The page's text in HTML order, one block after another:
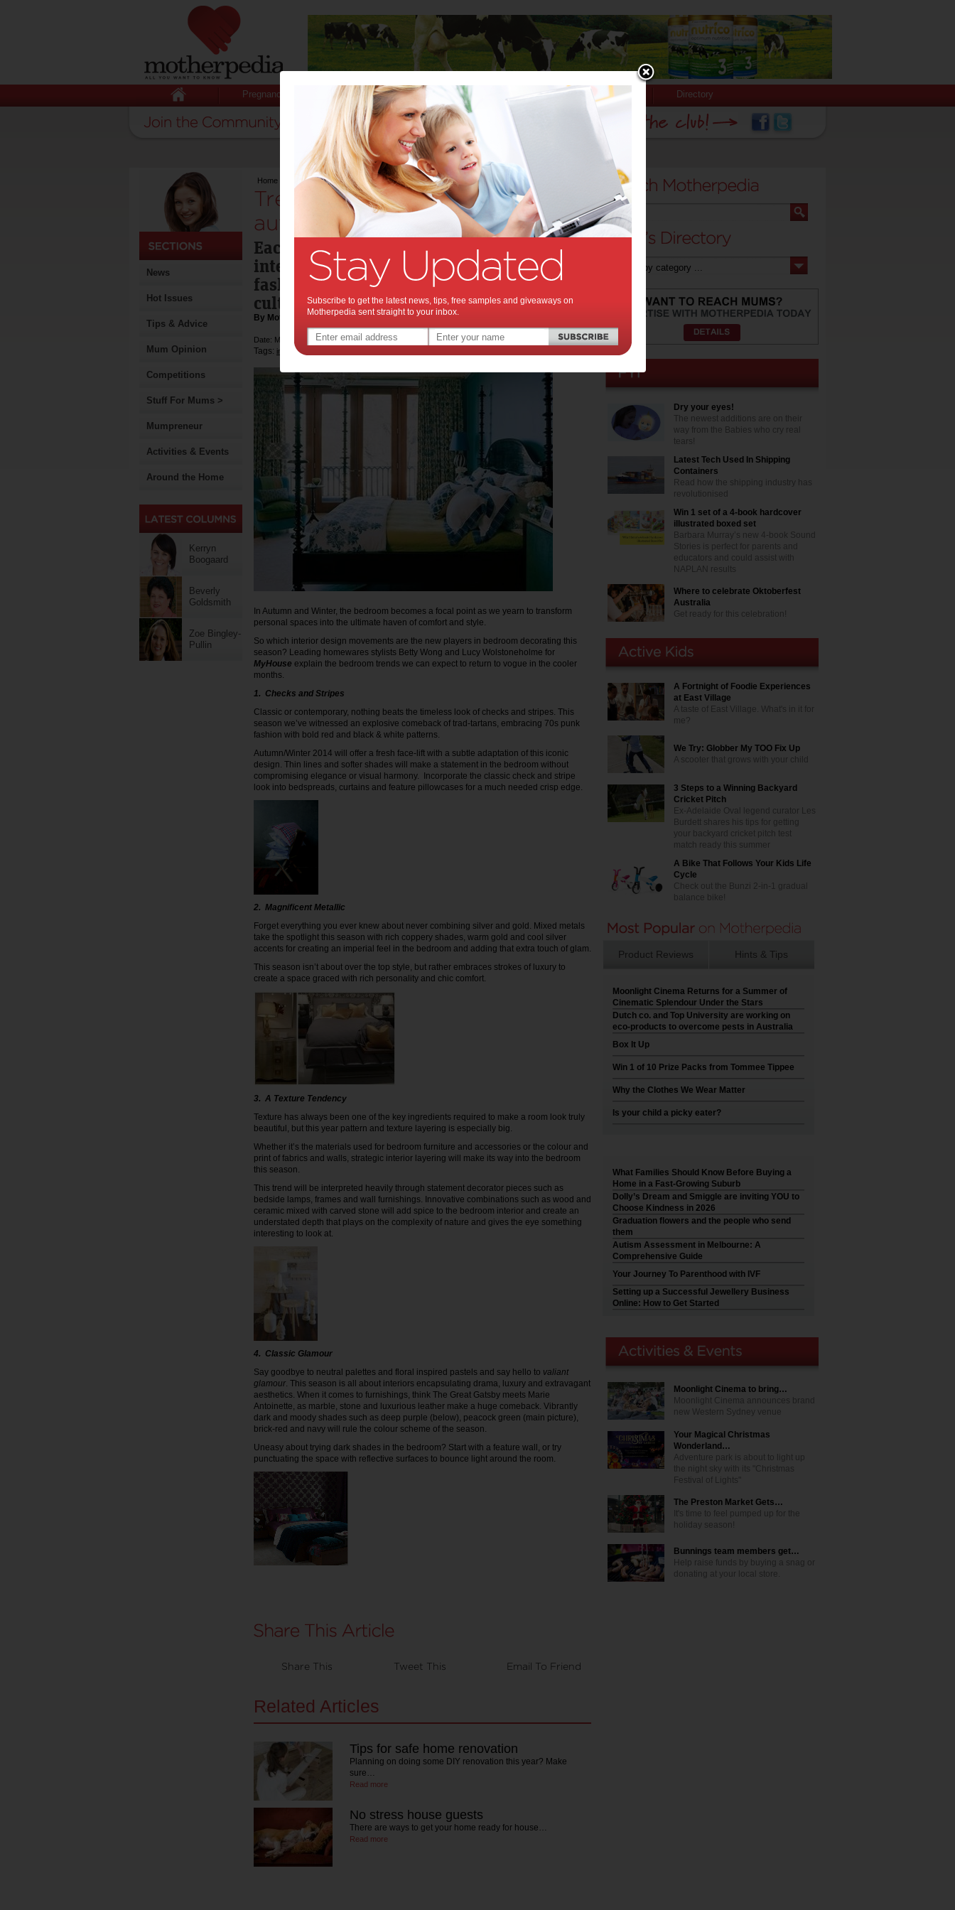
Pregnancy Baby Child Stuff for Mums Directory
News
Hot Issues
Tips & Advice
Mum Opinion
Competitions
Stuff For Mums >
Mumpreneur
Activities & Events
Around the Home
Kerryn
Boogaard
Beverly
Goldsmith
Zoe Bingley-
Pullin
Home Trends in bedroom decor this autumn & winter
Trends in bedroom decor this
autumn & winter:
Each new season brings new trends in
interior decoration that trickle down from
fashion, international design & pop
culture.
By Motherpedia
Date: March 13 2014
Tags: interior design
In Autumn and Winter, the bedroom becomes a focal point as we yearn to transform
personal spaces into the ultimate haven of comfort and style.
So which interior design movements are the new players in bedroom decorating this
season? Leading homewares stylists Betty Wong and Lucy Wolstoneholme for
MyHouse explain the bedroom trends we can expect to return to vogue in the cooler
months.
1. Checks and Stripes
Classic or contemporary, nothing beats the timeless look of checks and stripes. This
season we’ve witnessed an explosive comeback of trad-tartans, embracing 70s punk
fashion with bold red and black & white patterns.
Autumn/Winter 2014 will offer a fresh face-lift with a subtle adaptation of this iconic
design. Thin lines and softer shades will make a statement in the bedroom without
compromising elegance or visual harmony. Incorporate the classic check and stripe
look into bedspreads, curtains and feature pillowcases for a much needed crisp edge.
2. Magnificent Metallic
Forget everything you ever knew about never combining silver and gold. Mixed metals
take the spotlight this season with rich coppery shades, warm gold and cool silver
accents for creating an imperial feel in the bedroom and adding that extra touch of glam.
This season isn’t about over the top style, but rather embraces strokes of luxury to
create a space graced with rich personality and chic comfort.
3. A Texture Tendency
Texture has always been one of the key ingredients required to make a room look truly
beautiful, but this year pattern and texture layering is especially big.
Whether it’s the materials used for bedroom furniture and accessories or the colour and
print of fabrics and walls, strategic interior layering will make its way into the bedroom
this season.
This trend will be interpreted heavily through statement decorator pieces such as
bedside lamps, frames and wall furnishings. Innovative combinations such as wood and
ceramic mixed with carved stone will add spice to the bedroom interior and create an
understated depth that plays on the complexity of nature and gives the eye something
interesting to look at.
4. Classic Glamour
Say goodbye to neutral palettes and floral inspired pastels and say hello to valiant
glamour. This season is all about interiors encapsulating drama, luxury and extravagant
aesthetics. When it comes to furnishings, think The Great Gatsby meets Marie
Antoinette, as marble, stone and luxurious leather make a huge comeback. Vibrantly
dark and moody shades such as deep purple (below), peacock green (main picture),
brick-red and navy will rule the colour scheme of the season.
Uneasy about trying dark shades in the bedroom? Start with a feature wall, or try
punctuating the space with reflective surfaces to bounce light around the room.
Share This Tweet This Email To Friend
Related Articles
Tips for safe home renovation
Planning on doing some DIY renovation this year? Make
sure…
Read more
No stress house guests
There are ways to get your home ready for house…
Read more
Dry your eyes!
The newest additions are on their
way from the Babies who cry real
tears!
Latest Tech Used In Shipping
Containers
Read how the shipping industry has
revolutionised
Win 1 set of a 4-book hardcover
illustrated boxed set
Barbara Murray’s new 4-book Sound
Stories is perfect for parents and
educators and could assist with
NAPLAN results
Where to celebrate Oktoberfest
Australia
Get ready for this celebration!
A Fortnight of Foodie Experiences
at East Village
A taste of East Village. What's in it for
me?
We Try: Globber My TOO Fix Up
A scooter that grows with your child
3 Steps to a Winning Backyard
Cricket Pitch
Ex-Adelaide Oval legend curator Les
Burdett shares his tips for getting
your backyard cricket pitch test
match ready this summer
A Bike That Follows Your Kids Life
Cycle
Check out the Bunzi 2-in-1 gradual
balance bike!
Product Reviews Hints & Tips
Moonlight Cinema Returns for a Summer of
Cinematic Splendour Under the Stars
Dutch co. and Top University are working on
eco-products to overcome pests in Australia
Box It Up
Win 1 of 10 Prize Packs from Tommee Tippee
Why the Clothes We Wear Matter
Is your child a picky eater?
What Families Should Know Before Buying a
Home in a Fast-Growing Suburb
Dolly’s Dream and Smiggle are inviting YOU to
Choose Kindness in 2026
Graduation flowers and the people who send
them
Autism Assessment in Melbourne: A
Comprehensive Guide
Your Journey To Parenthood with IVF
Setting up a Successful Jewellery Business
Online: How to Get Started
Moonlight Cinema to bring…
Moonlight Cinema announces brand
new Western Sydney venue
Your Magical Christmas
Wonderland…
Adventure park is about to light up
the night sky with its "Christmas
Festival of Lights"
The Preston Market Gets…
It's time to feel pumped up for the
holiday season!
Bunnings team members get…
Help raise funds by buying a snag or
donating at your local store.
Subscribe to get the latest news, tips, free samples and giveaways on
Motherpedia sent straight to your inbox.